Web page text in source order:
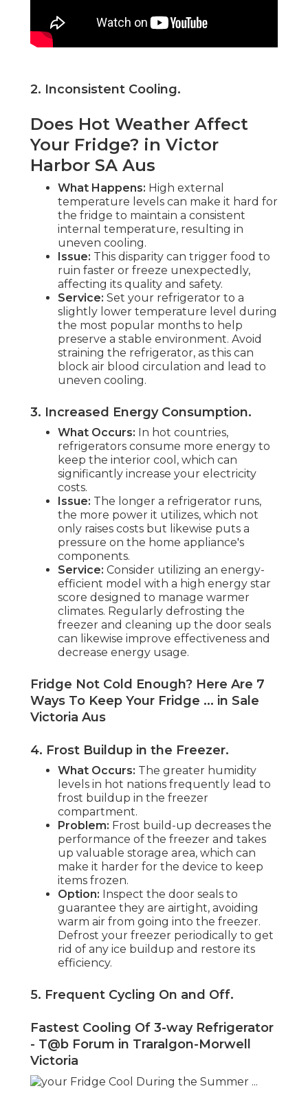
2. Inconsistent Cooling.
Does Hot Weather Affect
Your Fridge? in Victor
Harbor SA Aus
What Happens: High external
temperature levels can make it hard for
the fridge to maintain a consistent
internal temperature, resulting in
uneven cooling.
Issue: This disparity can trigger food to
ruin faster or freeze unexpectedly,
affecting its quality and safety.
Service: Set your refrigerator to a
slightly lower temperature level during
the most popular months to help
preserve a stable environment. Avoid
straining the refrigerator, as this can
block air blood circulation and lead to
uneven cooling.
3. Increased Energy Consumption.
What Occurs: In hot countries,
refrigerators consume more energy to
keep the interior cool, which can
significantly increase your electricity
costs.
Issue: The longer a refrigerator runs,
the more power it utilizes, which not
only raises costs but likewise puts a
pressure on the home appliance's
components.
Service: Consider utilizing an energy-
efficient model with a high energy star
score designed to manage warmer
climates. Regularly defrosting the
freezer and cleaning up the door seals
can likewise improve effectiveness and
decrease energy usage.
Fridge Not Cold Enough? Here Are 7
Ways To Keep Your Fridge ... in Sale
Victoria Aus
4. Frost Buildup in the Freezer.
What Occurs: The greater humidity
levels in hot nations frequently lead to
frost buildup in the freezer
compartment.
Problem: Frost build-up decreases the
performance of the freezer and takes
up valuable storage area, which can
make it harder for the device to keep
items frozen.
Option: Inspect the door seals to
guarantee they are airtight, avoiding
warm air from going into the freezer.
Defrost your freezer periodically to get
rid of any ice buildup and restore its
efficiency.
5. Frequent Cycling On and Off.
Fastest Cooling Of 3-way Refrigerator
- T@b Forum in Traralgon-Morwell
Victoria